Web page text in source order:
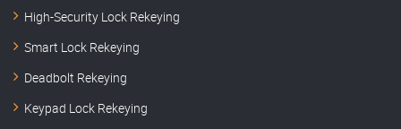
High-Security Lock Rekeying
Smart Lock Rekeying
Deadbolt Rekeying
Keypad Lock Rekeying